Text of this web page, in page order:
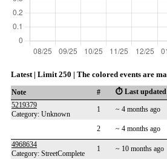
Latest | Limit 250 | The colored events are
Note # ⏱️ Last updated
5219379
Category: Unknown
1 ~ 4 months ago
2 ~ 4 months ago
4968634
Category: StreetComplete
1 ~ 10 months ago